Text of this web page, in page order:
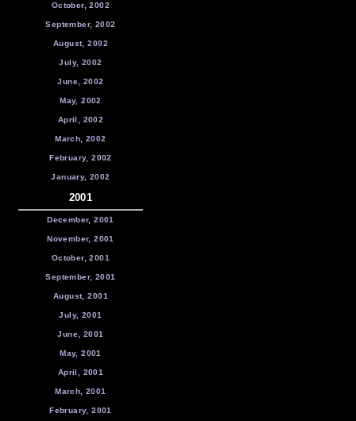
October, 2002
September, 2002
August, 2002
July, 2002
June, 2002
May, 2002
April, 2002
March, 2002
February, 2002
January, 2002
2001
December, 2001
November, 2001
October, 2001
September, 2001
August, 2001
July, 2001
June, 2001
May, 2001
April, 2001
March, 2001
February, 2001